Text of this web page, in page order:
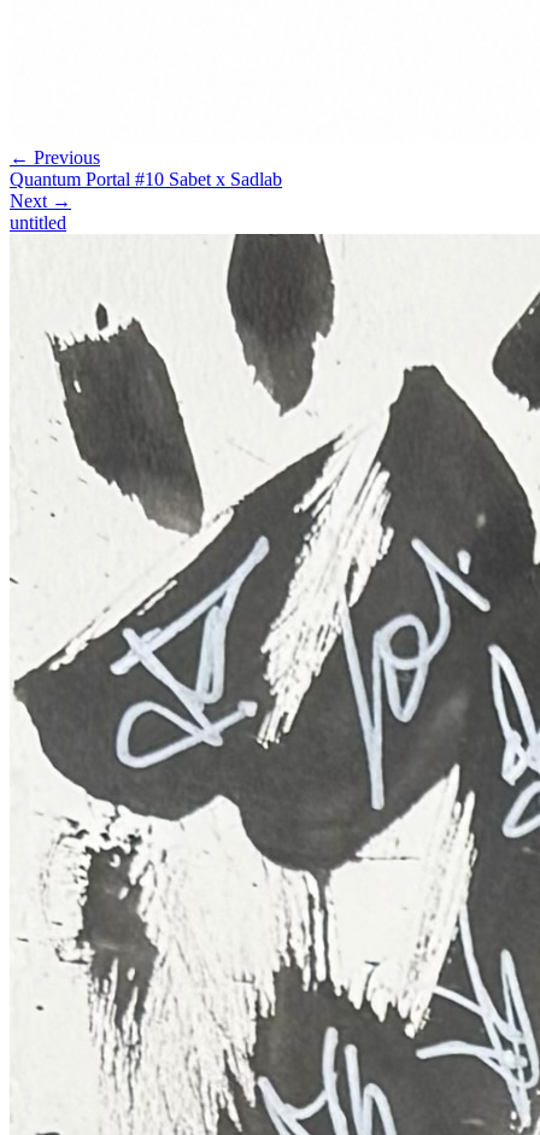
← Previous
Quantum Portal #10 Sabet x Sadlab
Next →
untitled